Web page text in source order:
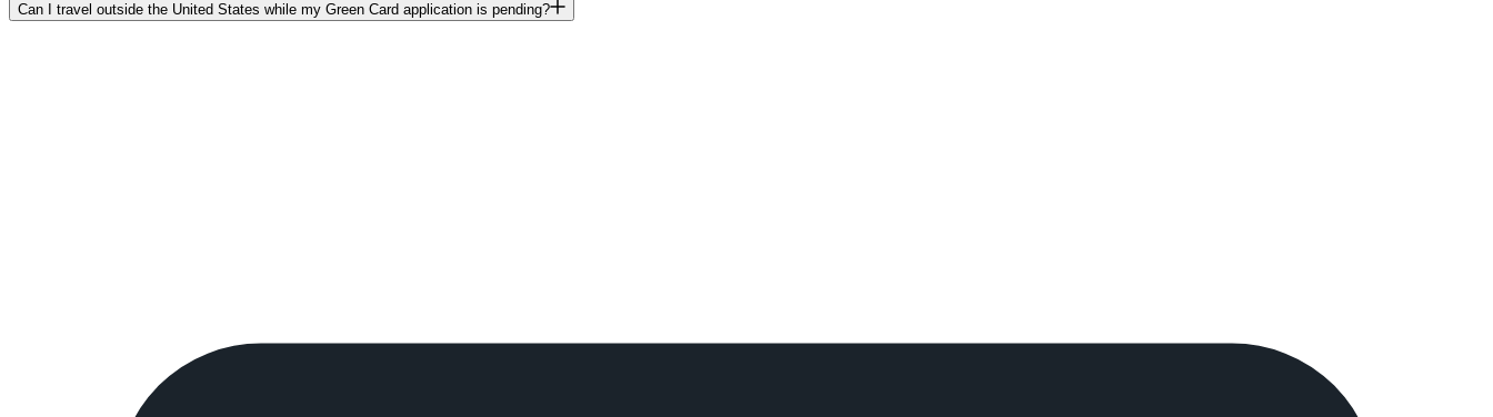
Can I travel outside the United States while my Green Card application is pending?